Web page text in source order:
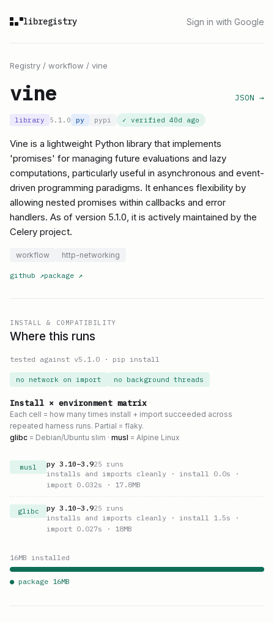
libregistry Sign in with Google
Registry / workflow / vine
vine JSON →
library 5.1.0 py pypi ✓ verified 40d ago
Vine is a lightweight Python library that implements
'promises' for managing future evaluations and lazy
computations, particularly useful in asynchronous and event-
driven programming paradigms. It enhances flexibility by
allowing nested promises within callbacks and error
handlers. As of version 5.1.0, it is actively maintained by the
Celery project.
workflow http-networking
github ↗package ↗
INSTALL & COMPATIBILITY
Where this runs
tested against v5.1.0 · pip install
no network on import no background threads
Install × environment matrix
Each cell = how many times install + import succeeded across
repeated harness runs. Partial = flaky.
glibc = Debian/Ubuntu slim · musl = Alpine Linux
musl py 3.10–3.925 runs
installs and imports cleanly · install 0.0s ·
import 0.032s · 17.8MB
glibc py 3.10–3.925 runs
installs and imports cleanly · install 1.5s ·
import 0.027s · 18MB
16MB installed
● package 16MB